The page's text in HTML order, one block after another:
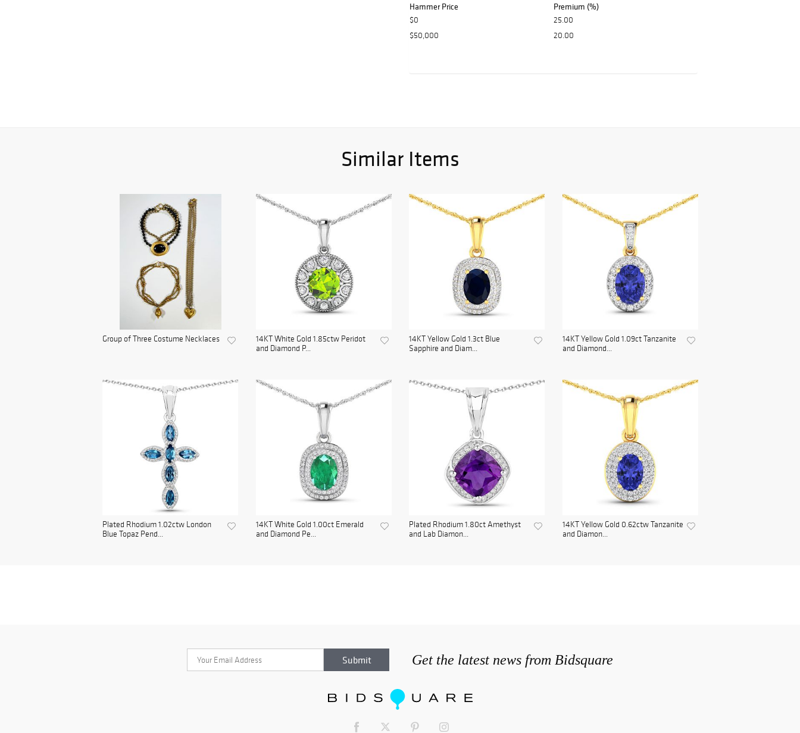
Hammer Price Premium (%)
$0
25.00
$50,000
20.00
Similar Items
Group of Three Costume Necklaces
14KT White Gold 1.85ctw Peridot
and Diamond P...
14KT Yellow Gold 1.3ct Blue
Sapphire and Diam...
14KT Yellow Gold 1.09ct Tanzanite
and Diamond...
Plated Rhodium 1.02ctw London
Blue Topaz Pend...
14KT White Gold 1.00ct Emerald
and Diamond Pe...
Plated Rhodium 1.80ct Amethyst
and Lab Diamon...
14KT Yellow Gold 0.62ctw Tanzanite
and Diamon...
Get the latest news from Bidsquare